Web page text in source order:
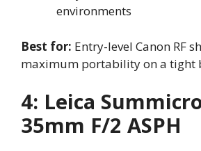
environments
Best for: Entry-level Canon RF
maximum portability on a tight
4: Leica
35mm F/2 ASPH